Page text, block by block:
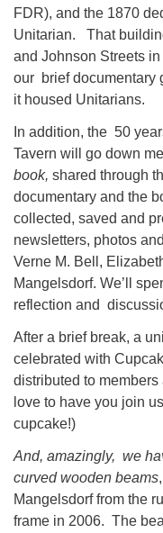
FDR), and the 1870
Unitarian. That
and Johnson Streets
our brief documentary
it housed Unitarians.
In addition, the 50
Tavern will go down
book, shared through
documentary and the
collected, saved and
newsletters, photos
Verne M. Bell,
Mangelsdorf. We’ll
reflection and
After a brief break, a
celebrated with
distributed to
love to have you join
cupcake!)
And, amazingly, we
curved wooden beams
Mangelsdorf from the
frame in 2006. The